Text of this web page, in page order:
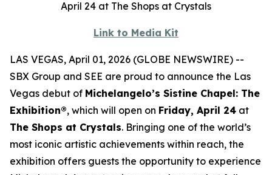
April 24 at The Shops at Crystals
Link to Media Kit
LAS VEGAS, April 01, 2026 (GLOBE NEWSWIRE) --
SBX Group and SEE are proud to announce the Las
Vegas debut of Michelangelo’s Sistine Chapel: The
Exhibition®, which will open on Friday, April 24 at
The Shops at Crystals. Bringing one of the world’s
most iconic artistic achievements within reach, the
exhibition offers guests the opportunity to experience